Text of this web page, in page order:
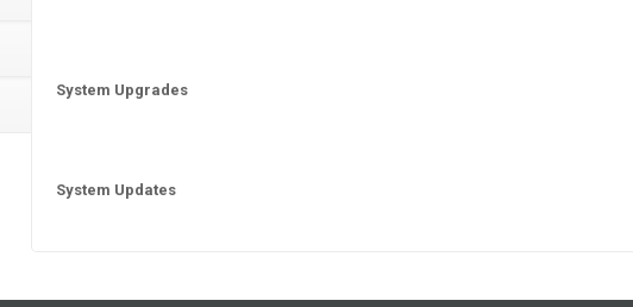
System Upgrades
System Updates